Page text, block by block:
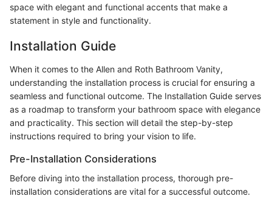
space with elegant and functional accents that make a
statement in style and functionality.
Installation Guide
When it comes to the Allen and Roth Bathroom Vanity,
understanding the installation process is crucial for ensuring a
seamless and functional outcome. The Installation Guide serves
as a roadmap to transform your bathroom space with elegance
and practicality. This section will detail the step-by-step
instructions required to bring your vision to life.
Pre-Installation Considerations
Before diving into the installation process, thorough pre-
installation considerations are vital for a successful outcome.